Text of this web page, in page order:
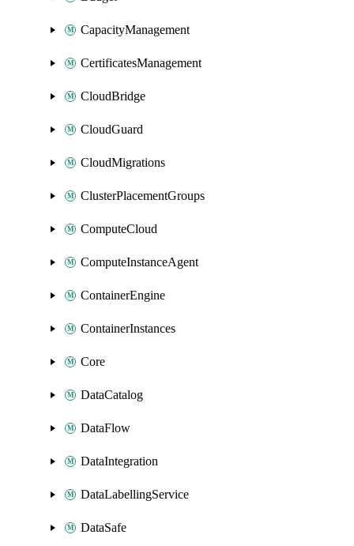
CapacityManagement
CertificatesManagement
CloudBridge
CloudGuard
CloudMigrations
ClusterPlacementGroups
ComputeCloud
ComputeInstanceAgent
ContainerEngine
ContainerInstances
Core
DataCatalog
DataFlow
DataIntegration
DataLabellingService
DataSafe